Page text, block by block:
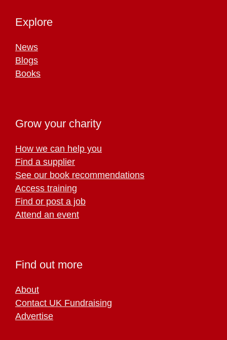
Explore
News
Blogs
Books
Grow your charity
How we can help you
Find a supplier
See our book recommendations
Access training
Find or post a job
Attend an event
Find out more
About
Contact UK Fundraising
Advertise